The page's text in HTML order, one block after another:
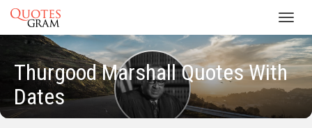
Thurgood Marshall Quotes With
Dates